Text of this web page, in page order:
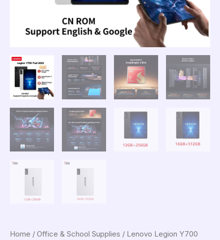
Home / Office & School Supplies / Lenovo Legion Y700